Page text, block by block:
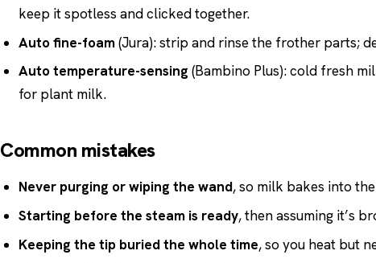
keep it spotless and clicked together.
Auto fine-foam(Jura): strip and rinse the frother parts;
Auto temperature-sensing(Bambino Plus): cold fresh
for plant milk.
Common mistakes
Never purging or wiping the wand, so milk bakes into
Starting before the steam is ready, then assuming it’s
Keeping the tip buried the whole time, so you heat but